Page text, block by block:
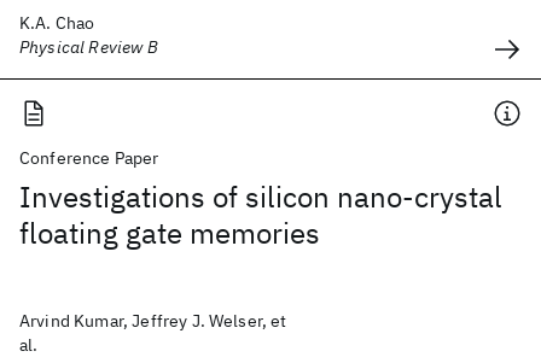
K.A. Chao
Physical Review B
Conference Paper
Investigations of silicon nano-crystal
floating gate memories
Arvind Kumar, Jeffrey J. Welser, et
al.